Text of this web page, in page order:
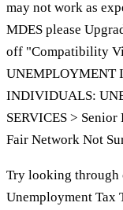
may not work as
MDES please
off "Compatibility
UNEMPLOYMENT
INDIVIDUALS:
SERVICES >
Fair Network Not
Try looking through
Unemployment Tax